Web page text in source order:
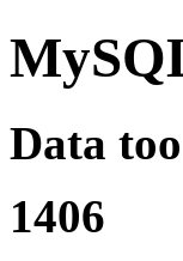
Data
1406